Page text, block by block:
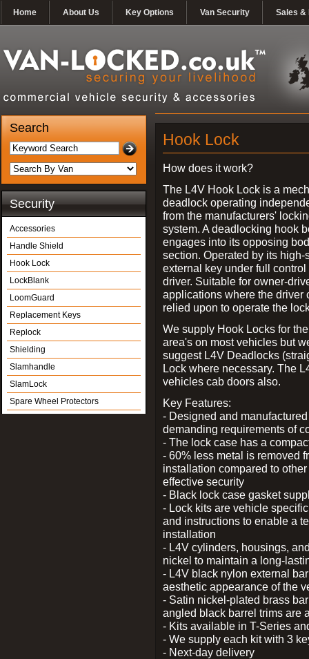
Home About Us Key Options Van Security Sales &
Search
Security
Accessories
Handle Shield
Hook Lock
LockBlank
LoomGuard
Replacement Keys
Replock
Shielding
Slamhandle
SlamLock
Spare Wheel Protectors
Hook Lock
How does it work?
The L4V Hook Lock is a
deadlock operating
from the manufacturers'
system. A deadlocking hook
engages into its opposing
section. Operated by its high-
external key under full control
driver. Suitable for owner-
applications where the driver
relied upon to operate the
We supply Hook Locks for
area's on most vehicles but
suggest L4V Deadlocks
Lock where necessary. The
vehicles cab doors also.
Key Features:
- Designed and
demanding requirements of
- The lock case has a
- 60% less metal is removed
installation compared to
effective security
- Black lock case gasket
- Lock kits are vehicle
and instructions to enable a
installation
- L4V cylinders, housings,
nickel to maintain a long-
- L4V black nylon external
aesthetic appearance of the
- Satin nickel-plated brass
angled black barrel trims are
- Kits available in T-Series
- We supply each kit with 3
- Next-day delivery